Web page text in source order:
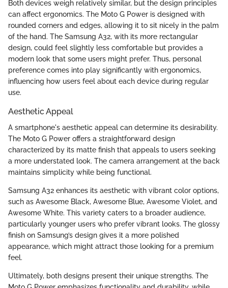
Both devices weigh relatively similar, but the design principles
can affect ergonomics. The Moto G Power is designed with
rounded corners and edges, allowing it to sit nicely in the palm
of the hand. The Samsung A32, with its more rectangular
design, could feel slightly less comfortable but provides a
modern look that some users might prefer. Thus, personal
preference comes into play significantly with ergonomics,
influencing how users feel about each device during regular
use.
Aesthetic Appeal
A smartphone's aesthetic appeal can determine its desirability.
The Moto G Power offers a straightforward design
characterized by its matte finish that appeals to users seeking
a more understated look. The camera arrangement at the back
maintains simplicity while being functional.
Samsung A32 enhances its aesthetic with vibrant color options,
such as Awesome Black, Awesome Blue, Awesome Violet, and
Awesome White. This variety caters to a broader audience,
particularly younger users who prefer vibrant looks. The glossy
finish on Samsung’s design gives it a more polished
appearance, which might attract those looking for a premium
feel.
Ultimately, both designs present their unique strengths. The